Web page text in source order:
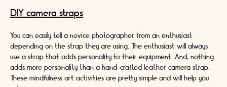
DIY camera straps
You can easily tell a novice photographer from an enthusiast
depending on the strap they are using. The enthusiast will always
use a strap that adds personality to their equipment. And, nothing
adds more personality than a hand-crafted leather camera strap.
These mindfulness art activities are pretty simple and will help you